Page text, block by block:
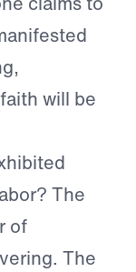
will be
The
of
The